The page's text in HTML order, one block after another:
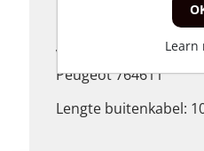
Product
Voorrem kabel
Peugeot 764611
Lengte buitenkabel:
Learn